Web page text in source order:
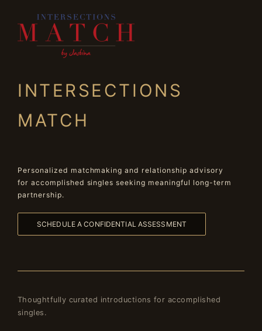
INTERSECTIONS
MATCH
Personalized matchmaking and relationship advisory
for accomplished singles seeking meaningful long-term
partnership.
SCHEDULE A CONFIDENTIAL ASSESSMENT
Thoughtfully curated introductions for accomplished
singles.